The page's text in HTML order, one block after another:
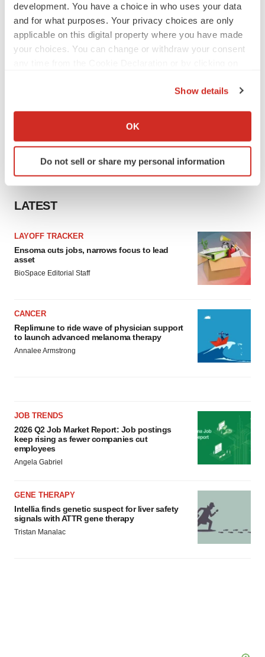
development. You have a choice in who uses your data
and for what purposes. Your privacy choices are only
applicable on this digital property where you have made
your choices. You can change or withdraw your consent
Collect information about your geographical location
Identify your device by actively scanning it for
specific characteristics (fingerprinting)
site traffic, and serve tailored ads. By clicking "OK", you
agree to our use of cookies. You can later change your
consent or withdraw it. For more info, see ourPrivacy
Show details
OK
Do not sell or share my personal information
LATEST
LAYOFF TRACKER
Ensoma cuts jobs, narrows focus to lead
asset
BioSpace Editorial Staff
CANCER
Replimune to ride wave of physician support
to launch advanced melanoma therapy
Annalee Armstrong
JOB TRENDS
2026 Q2 Job Market Report: Job postings
keep rising as fewer companies cut
employees
Angela Gabriel
GENE THERAPY
Intellia finds genetic suspect for liver safety
signals with ATTR gene therapy
Tristan Manalac